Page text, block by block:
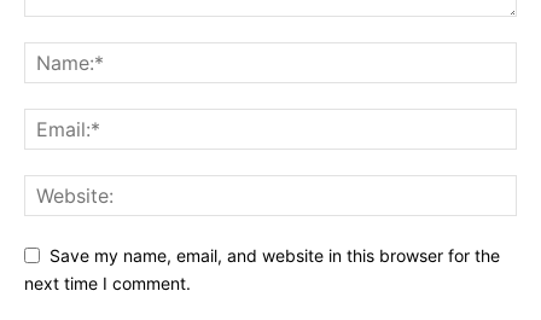
Save my name, email, and website in this browser for the
next time I comment.